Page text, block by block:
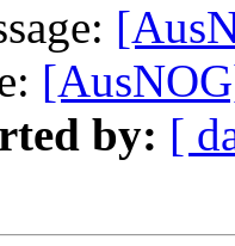
by: [